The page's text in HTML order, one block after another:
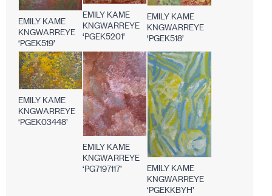
EMILY KAME
KNGWARREYE
‘PGEK519’
EMILY KAME
KNGWARREYE
‘PGEK5201’
EMILY KAME
KNGWARREYE
‘PGEK518’
EMILY KAME
KNGWARREYE
‘PGEK03448’
EMILY KAME
KNGWARREYE
‘PG7197117’
EMILY KAME
KNGWARREYE
‘PGEKKBYH’